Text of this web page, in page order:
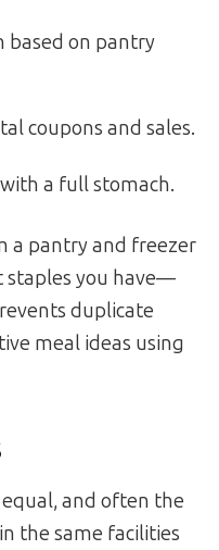
based on pantry
coupons and sales.
a full stomach.
a pantry and freezer
staples you have—
duplicate
meal ideas using
and often the
the same facilities